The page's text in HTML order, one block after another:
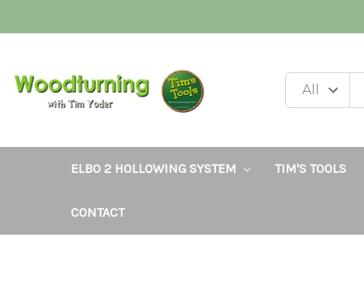
ELBO 2 HOLLOWING SYSTEM TIM'S TOOLS
CONTACT